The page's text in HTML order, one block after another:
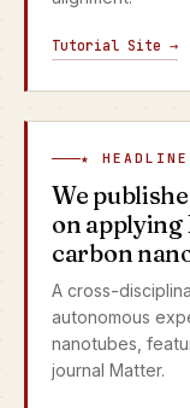
Tutorial Site →
★
We
on
carbon
A cross-
autonomous
nanotubes,
journal Matter.